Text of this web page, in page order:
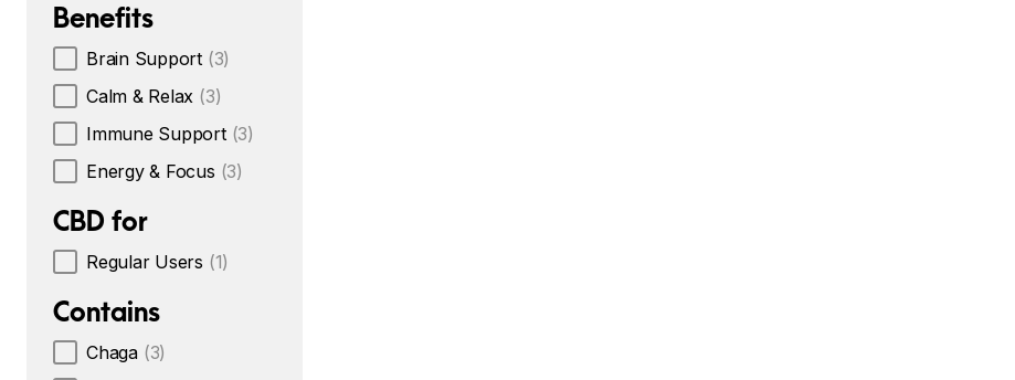
Benefits
Brain Support (3)
Calm & Relax (3)
Immune Support (3)
Energy & Focus (3)
CBD for
Regular Users (1)
Contains
Chaga (3)